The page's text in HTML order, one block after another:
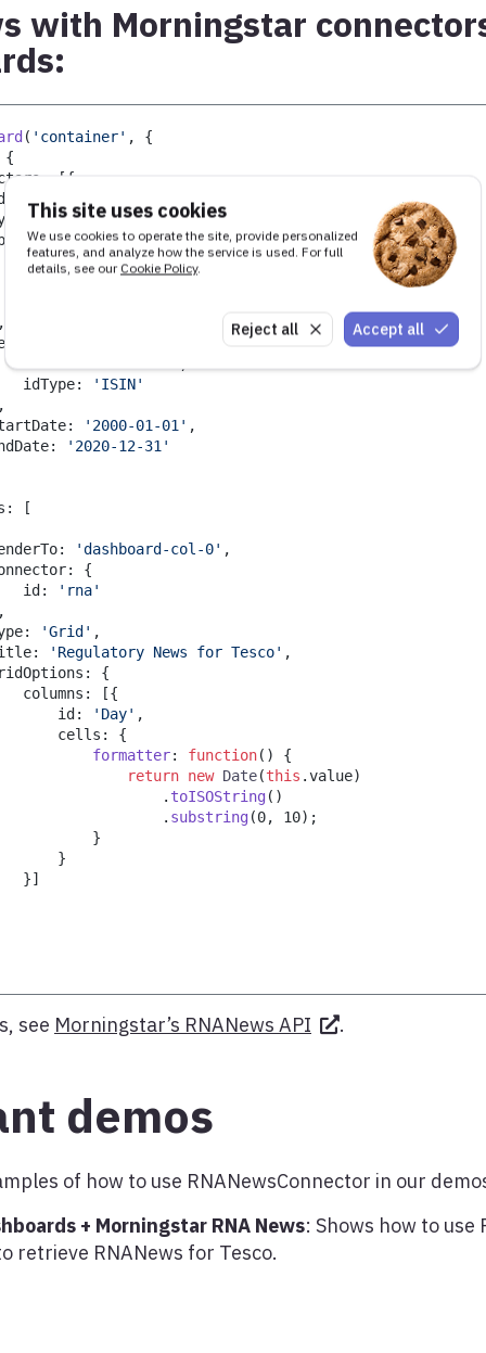
This site uses cookies
We use cookies to operate the site, provide personalized
features, and analyze how the service is used. For full
details, see our Cookie Policy.
Reject all Accept all
with Morningstar
( 'container' ,
{
{
[ {
'rna'
'MorningstarRNANews',
{
access
:
{
token
'your_access_token'
,
id
idType
:
'ISIN'
,
: '2000-01-01' ,
:
'2020-12-31'
:
[
: 'dashboard-col-0' ,
:
{
id
:
'rna'
,
: 'Grid' ,
: 'Regulatory News for Tesco' ,
:
{
columns
: [{
id
: 'Day' ,
cells
:
{
formatter: function( )
{
return new Date(this .value)
. toISOString( )
. substring(0, 10) ;
}
}
}]
see Morningstar’s RNANews API .
demos
of how to use RNANewsConnector in our
+ Morningstar RNA News: Shows how to use
retrieve RNANews for Tesco.